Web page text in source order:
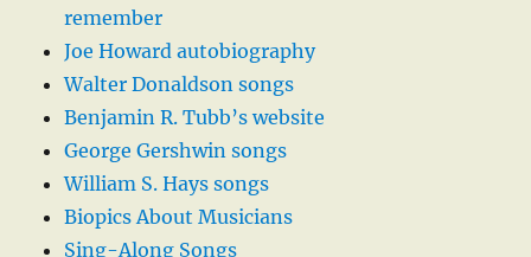
remember
Joe Howard autobiography
Walter Donaldson songs
Benjamin R. Tubb’s website
George Gershwin songs
William S. Hays songs
Biopics About Musicians
Sing-Along Songs